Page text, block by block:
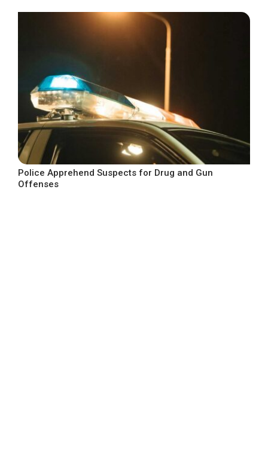
Police Apprehend Suspects for Drug and Gun
Offenses